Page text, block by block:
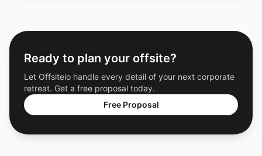
Ready to plan your offsite?
Let Offsiteio handle every detail of your next corporate
retreat. Get a free proposal today.
Free Proposal